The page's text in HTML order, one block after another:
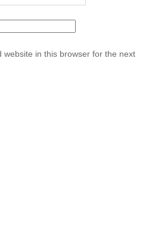
website in this browser for the next